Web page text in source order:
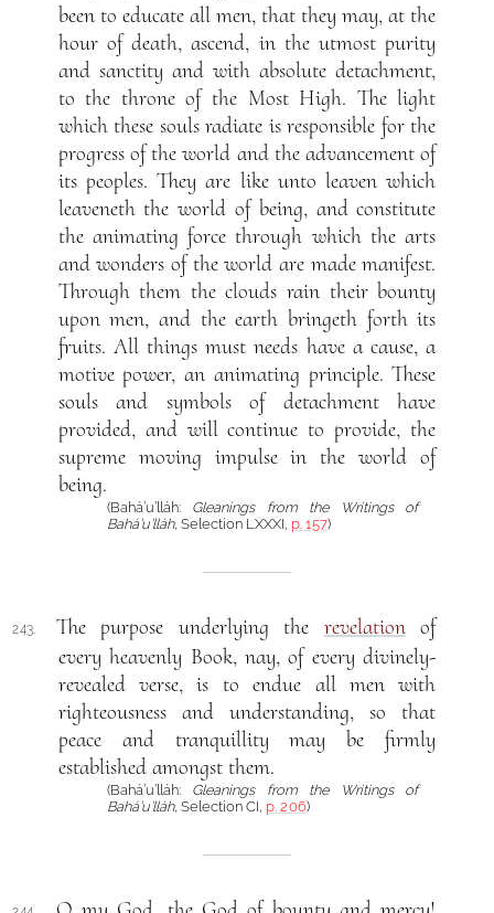
been to educate all men, that they may, at the
hour of death, ascend, in the utmost purity
and sanctity and with absolute detachment,
to the throne of the Most High. The light
which these souls radiate is responsible for the
progress of the world and the advancement of
its peoples. They are like unto leaven which
leaveneth the world of being, and constitute
the animating force through which the arts
and wonders of the world are made manifest.
Through them the clouds rain their bounty
upon men, and the earth bringeth forth its
fruits. All things must needs have a cause, a
motive power, an animating principle. These
souls and symbols of detachment have
provided, and will continue to provide, the
supreme moving impulse in the world of
being.
(Bahá’u’lláh: Gleanings from the Writings of
Bahá’u’lláh, Selection LXXXI, p. 157)
243. The purpose underlying the revelationof
every heavenly Book, nay, of every divinely-
revealed verse, is to endue all men with
righteousness and understanding, so that
peace and tranquillity may be firmly
established amongst them.
(Bahá’u’lláh: Gleanings from the Writings of
Bahá’u’lláh, Selection CI, p. 206)